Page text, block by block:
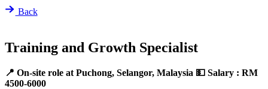
Back
Training and Growth Specialist
📍 On-site role at Puchong, Selangor, Malaysia 💵 Salary : RM
4500-6000